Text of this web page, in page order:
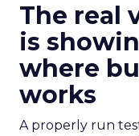
The real
is
where
works
A properly run